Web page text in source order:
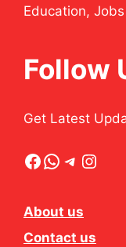
Education,
Follow
Get Latest
Facebook
WhatsApp
About us
Contact us